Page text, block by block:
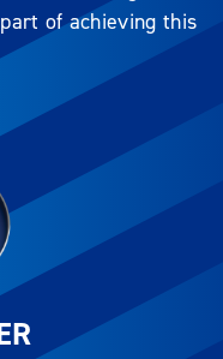
of achieving this